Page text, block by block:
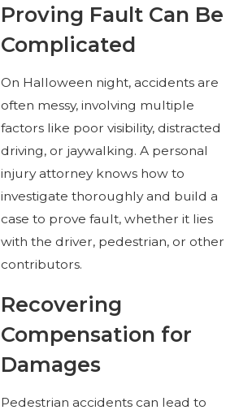
Proving Fault Can Be
Complicated
On Halloween night, accidents are
often messy, involving multiple
factors like poor visibility, distracted
driving, or jaywalking. A personal
injury attorney knows how to
investigate thoroughly and build a
case to prove fault, whether it lies
with the driver, pedestrian, or other
contributors.
Recovering
Compensation for
Damages
Pedestrian accidents can lead to